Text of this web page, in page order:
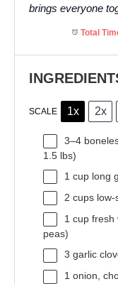
brings everyone
Total
SCALE 1x 2x
3–4
1.5 lbs)
1 cup long
2 cups low-
1 cup fresh
peas)
3 garlic
1 onion,